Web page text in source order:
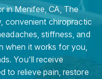
in Menifee, CA, The
convenient chiropractic
stiffness, and
when it works for you,
You'll receive
to relieve pain, restore